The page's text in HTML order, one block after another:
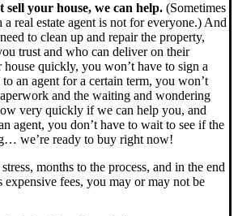
sell your house, we can help. (Sometimes
real estate agent is not for everyone.) And
to clean up and repair the property,
trust and who can deliver on their
quickly, you won’t have to sign a
an agent for a certain term, you won’t
and the waiting and wondering
very quickly if we can help you, and
agent, you don’t have to wait to see if the
we’re ready to buy right now!
months to the process, and in the end
expensive fees, you may or may not be